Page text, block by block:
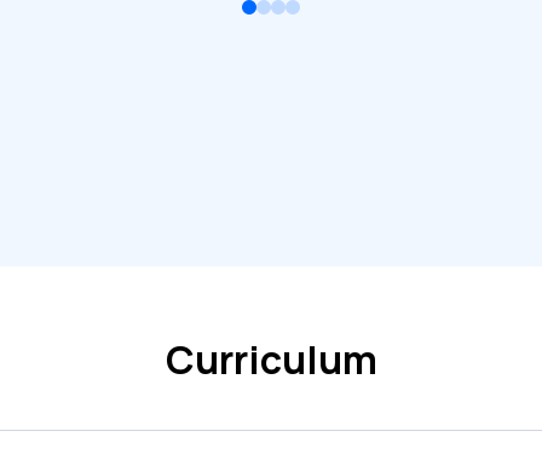
Curriculum